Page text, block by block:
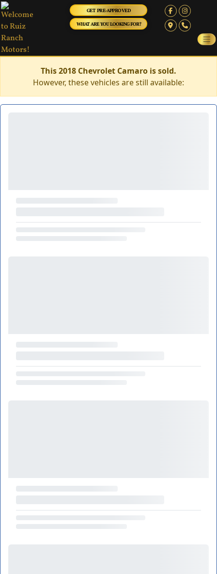
GET PRE-APPROVED
WHAT ARE YOU LOOKING FOR?
This 2018 Chevrolet Camaro is sold.
However, these vehicles are still available: